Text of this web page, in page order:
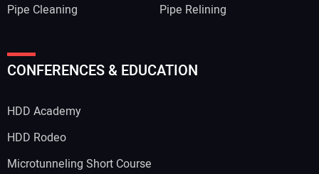
Pipe Cleaning
Pipe Relining
CONFERENCES & EDUCATION
HDD Academy
HDD Rodeo
Microtunneling Short Course